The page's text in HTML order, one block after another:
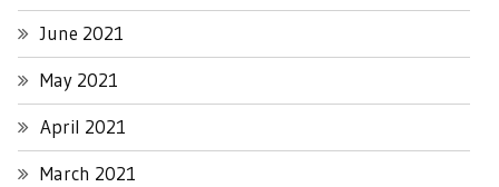
June 2021
May 2021
April 2021
March 2021